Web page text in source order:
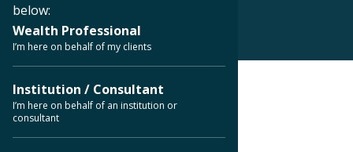
below:
Wealth Professional
I’m here on behalf of my clients
Institution / Consultant
I’m here on behalf of an institution or
consultant
< Back to Press Releases